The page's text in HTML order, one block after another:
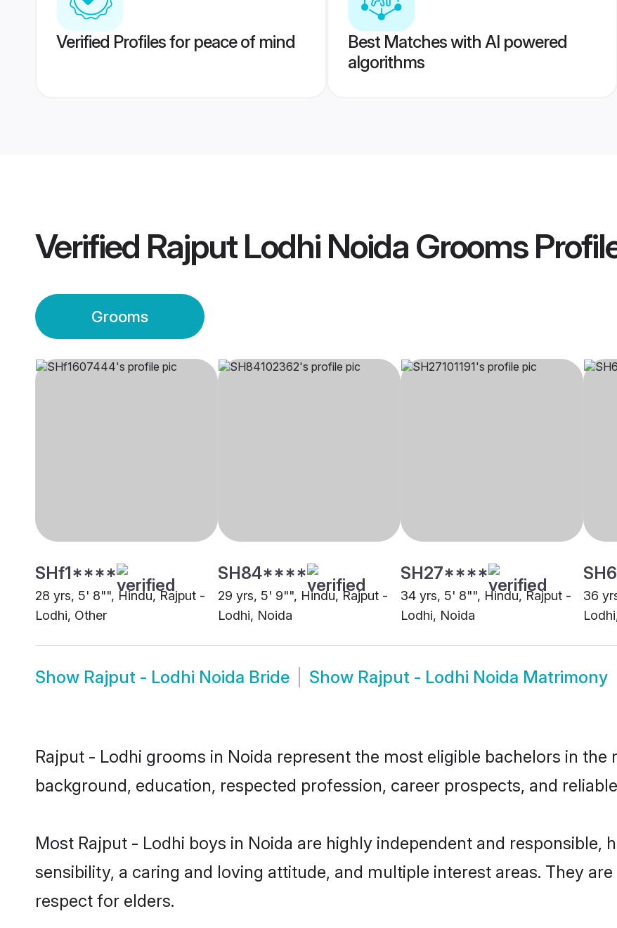
Verified Profiles for peace of mind
Best Matches with AI powered
algorithms
Verified Rajput Lodhi Noida Grooms
Grooms
SHf1****
28 yrs, 5' 8"", Hindu, Rajput -
Lodhi, Other
SH84****
29 yrs, 5' 9"", Hindu, Rajput -
Lodhi, Noida
SH27****
34 yrs, 5' 8"", Hindu, Rajput -
Lodhi, Noida
36
Show Rajput - Lodhi Noida Bride Show Rajput - Lodhi Noida Matrimony
Rajput - Lodhi grooms in Noida represent the most eligible bachelors in
background, education, respected profession, career prospects, and
Most Rajput - Lodhi boys in Noida are highly independent and responsible,
sensibility, a caring and loving attitude, and multiple interest areas. They
respect for elders.